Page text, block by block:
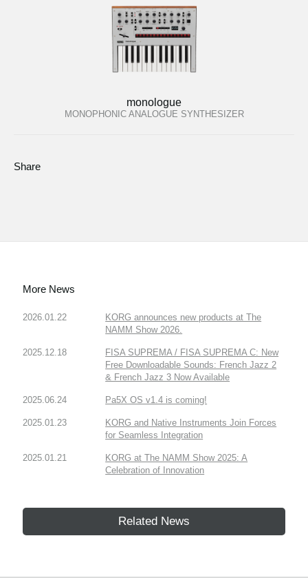
monologue
MONOPHONIC ANALOGUE SYNTHESIZER
Share
More News
2026.01.22
KORG announces new products at The
NAMM Show 2026.
2025.12.18
FISA SUPREMA / FISA SUPREMA C: New
Free Downloadable Sounds: French Jazz 2
& French Jazz 3 Now Available
2025.06.24 Pa5X OS v1.4 is coming!
2025.01.23
KORG and Native Instruments Join Forces
for Seamless Integration
2025.01.21
KORG at The NAMM Show 2025: A
Celebration of Innovation
Related News